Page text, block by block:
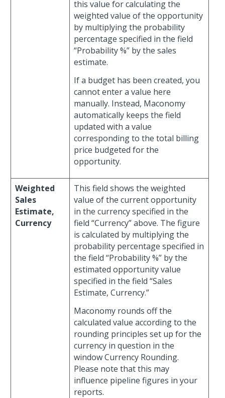
this value for calculating the
weighted value of the opportunity
by multiplying the probability
percentage specified in the field
“Probability %” by the sales
estimate.
If a budget has been created, you
cannot enter a value here
manually. Instead, Maconomy
automatically keeps the field
updated with a value
corresponding to the total billing
price budgeted for the
opportunity.
Weighted
Sales
Estimate,
Currency
This field shows the weighted
value of the current opportunity
in the currency specified in the
field “Currency” above. The figure
is calculated by multiplying the
probability percentage specified in
the field “Probability %” by the
estimated opportunity value
specified in the field “Sales
Estimate, Currency.”
Maconomy rounds off the
calculated value according to the
rounding principles set up for the
currency in question in the
window Currency Rounding.
Please note that this may
influence pipeline figures in your
reports.